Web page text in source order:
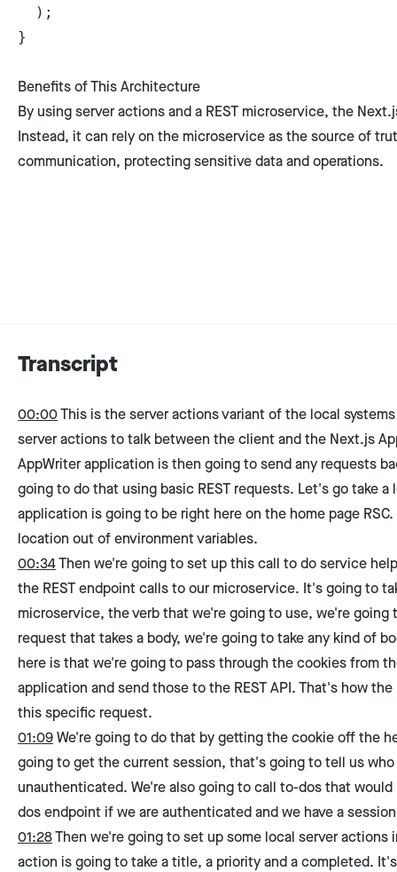
  );
}
Benefits of This Architecture
By using server actions and a REST microservice, the
Instead, it can rely on the microservice as the source of
communication, protecting sensitive data and operations.
Transcript
00:00This is the server actions variant of the local
server actions to talk between the client and the Next.js
AppWriter application is then going to send any requests
going to do that using basic REST requests. Let's go take
application is going to be right here on the home page
location out of environment variables.
00:34Then we're going to set up this call to do service
the REST endpoint calls to our microservice. It's going to
microservice, the verb that we're going to use, we're
request that takes a body, we're going to take any kind of
here is that we're going to pass through the cookies from
application and send those to the REST API. That's how
this specific request.
01:09We're going to do that by getting the cookie off the
going to get the current session, that's going to tell us
unauthenticated. We're also going to call to-dos that
dos endpoint if we are authenticated and we have a
01:28Then we're going to set up some local server
action is going to take a title, a priority and a completed.